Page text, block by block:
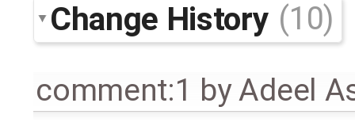
Change History (10)
comment:1 byAdeel